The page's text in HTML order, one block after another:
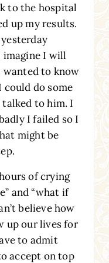
to the hospital
up my results.
imagine I will
wanted to know
could do some
talked to him. I
I failed so I
might be
of crying
and “what if
believe how
up our lives for
to admit
accept on top